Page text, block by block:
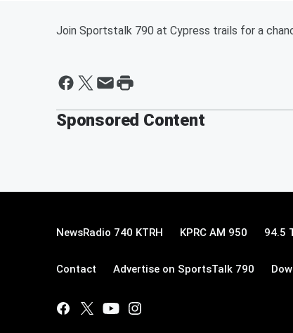
Join Sportstalk 790 at Cypress trails for a
Sponsored Content
NewsRadio 740 KTRH KPRC AM 950 94.5
Contact Advertise on SportsTalk 790